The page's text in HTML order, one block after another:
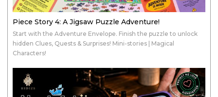
Piece Story 4: A Jigsaw Puzzle Adventure!
Start with the Adventure Envelope. Finish the puzzle to unlock
hidden Clues, Quests & Surprises! Mini-stories | Magical
Characters!